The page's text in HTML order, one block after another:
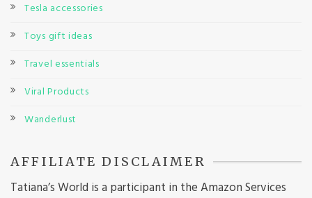
Tesla accessories
Toys gift ideas
Travel essentials
Viral Products
Wanderlust
AFFILIATE DISCLAIMER
Tatiana’s World is a participant in the Amazon Services